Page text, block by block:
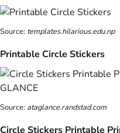
Source: templates.hilarious.edu.np
Printable Circle Stickers
Source: ataglance.randstad.com
Circle Stickers Printable